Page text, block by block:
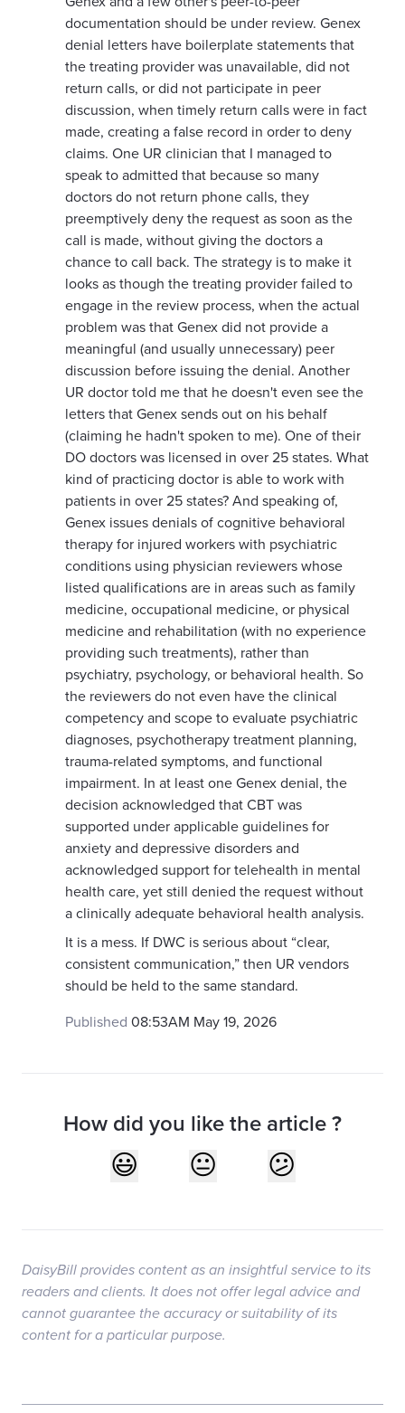
documentation should be under review. Genex
denial letters have boilerplate statements that
the treating provider was unavailable, did not
return calls, or did not participate in peer
discussion, when timely return calls were in fact
made, creating a false record in order to deny
claims. One UR clinician that I managed to
speak to admitted that because so many
doctors do not return phone calls, they
preemptively deny the request as soon as the
call is made, without giving the doctors a
chance to call back. The strategy is to make it
looks as though the treating provider failed to
engage in the review process, when the actual
problem was that Genex did not provide a
meaningful (and usually unnecessary) peer
discussion before issuing the denial. Another
UR doctor told me that he doesn't even see the
letters that Genex sends out on his behalf
(claiming he hadn't spoken to me). One of their
DO doctors was licensed in over 25 states. What
kind of practicing doctor is able to work with
patients in over 25 states? And speaking of,
Genex issues denials of cognitive behavioral
therapy for injured workers with psychiatric
conditions using physician reviewers whose
listed qualifications are in areas such as family
medicine, occupational medicine, or physical
medicine and rehabilitation (with no experience
providing such treatments), rather than
psychiatry, psychology, or behavioral health. So
the reviewers do not even have the clinical
competency and scope to evaluate psychiatric
diagnoses, psychotherapy treatment planning,
trauma-related symptoms, and functional
impairment. In at least one Genex denial, the
decision acknowledged that CBT was
supported under applicable guidelines for
anxiety and depressive disorders and
acknowledged support for telehealth in mental
health care, yet still denied the request without
a clinically adequate behavioral health analysis.
It is a mess. If DWC is serious about “clear,
consistent communication,” then UR vendors
should be held to the same standard.
Published 08:53AM May 19, 2026
How did you like the article ?
DaisyBill provides content as an insightful service to its
readers and clients. It does not offer legal advice and
cannot guarantee the accuracy or suitability of its
content for a particular purpose.